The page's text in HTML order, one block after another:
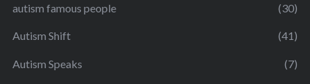
autism famous people (30)
Autism Shift (41)
Autism Speaks (7)